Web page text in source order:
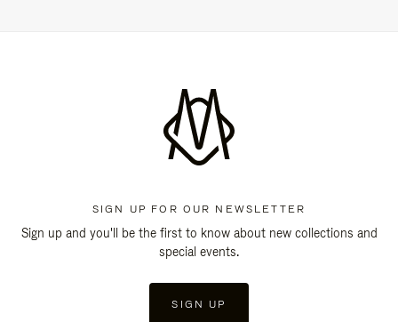
SIGN UP FOR OUR NEWSLETTER
Sign up and you'll be the first to know about new collections and
special events.
SIGN UP